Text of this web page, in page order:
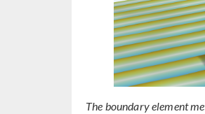
The boundary element